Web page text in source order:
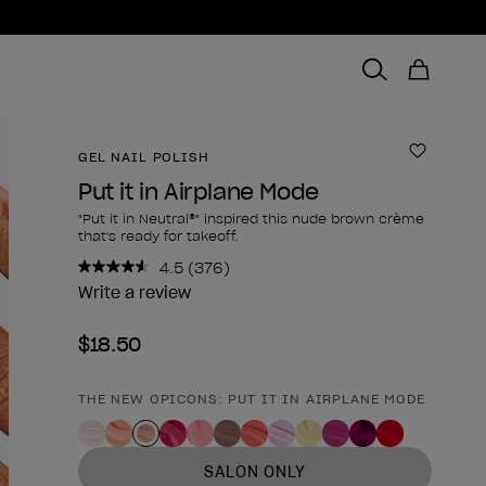
GEL NAIL POLISH Add to
Put it in Airplane Mode
"Put it in Neutral®" inspired this nude brown crème
that's ready for takeoff.
4.5 Read
376
(376)
Write a review
$18.50
Product form
THE NEW OPICONS: PUT IT IN AIRPLANE MODE
SALON ONLY